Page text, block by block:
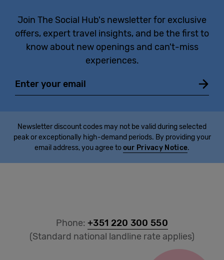
Join The Social Hub's newsletter for exclusive
offers, expert travel insights, and be the first to
know about new openings and can't-miss
experiences.
Newsletter discount codes may not be valid during selected
peak or exceptionally high-demand periods. By providing your
email address, you agree toour Privacy Notice.
Phone:+351 220 300 550
(Standard national landline rate applies)